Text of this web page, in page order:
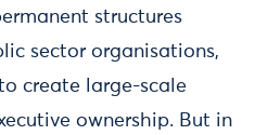
structures
sector organisations,
create large-scale
ownership. But in